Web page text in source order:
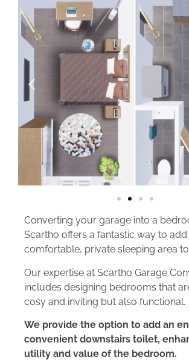
Converting your garage into a
Scartho offers a fantastic way to add
comfortable, private sleeping area
Our expertise at Scartho Garage
includes designing bedrooms that
cosy and inviting but also functional.
We provide the option to add an
convenient downstairs toilet,
utility and value of the bedroom.